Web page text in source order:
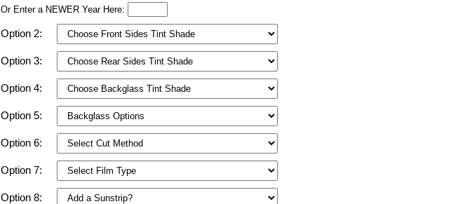
Or Enter a NEWER Year Here:
Option 2:
Option 3:
Option 4:
Option 5:
Option 6:
Option 7:
Option 8: